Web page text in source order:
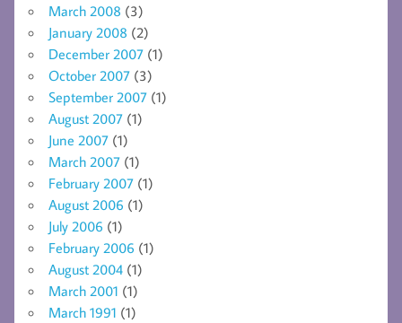
March 2008 (3)
January 2008 (2)
December 2007 (1)
October 2007 (3)
September 2007 (1)
August 2007 (1)
June 2007 (1)
March 2007 (1)
February 2007 (1)
August 2006 (1)
July 2006 (1)
February 2006 (1)
August 2004 (1)
March 2001 (1)
March 1991 (1)